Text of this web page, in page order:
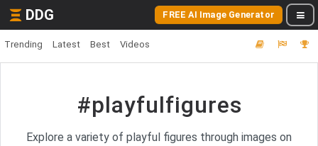
DDG FREE AI Image Generator
Trending Latest Best Videos
#playfulfigures
Explore a variety of playful figures through images on